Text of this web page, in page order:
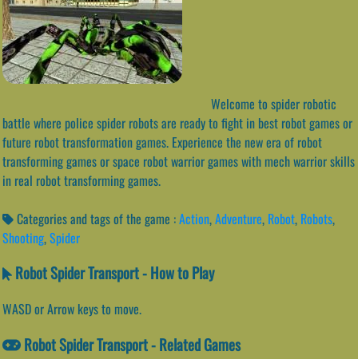
Welcome to spider robotic
battle where police spider robots are ready to fight in best robot games or
future robot transformation games. Experience the new era of robot
transforming games or space robot warrior games with mech warrior skills
in real robot transforming games.
Categories and tags of the game :Action,Adventure, Robot, Robots,
Shooting,Spider
Robot Spider Transport - How to Play
WASD or Arrow keys to move.
Robot Spider Transport - Related Games